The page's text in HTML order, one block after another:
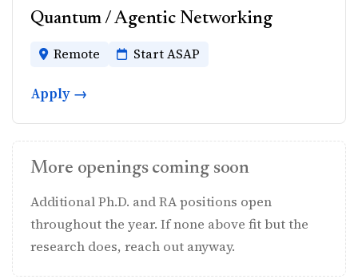
Quantum / Agentic Networking
Remote Start ASAP
Apply →
More openings coming soon
Additional Ph.D. and RA positions open
throughout the year. If none above fit but the
research does, reach out anyway.